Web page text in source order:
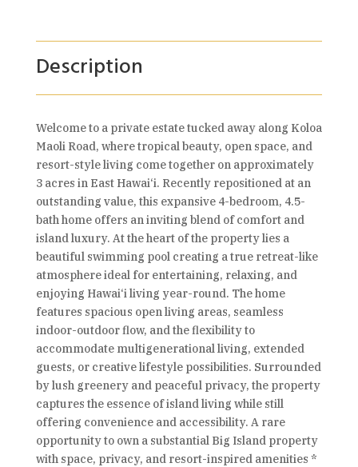
Description
Welcome to a private estate tucked away along Koloa
Maoli Road, where tropical beauty, open space, and
resort-style living come together on approximately
3 acres in East Hawai‘i. Recently repositioned at an
outstanding value, this expansive 4-bedroom, 4.5-
bath home offers an inviting blend of comfort and
island luxury. At the heart of the property lies a
beautiful swimming pool creating a true retreat-like
atmosphere ideal for entertaining, relaxing, and
enjoying Hawai‘i living year-round. The home
features spacious open living areas, seamless
indoor-outdoor flow, and the flexibility to
accommodate multigenerational living, extended
guests, or creative lifestyle possibilities. Surrounded
by lush greenery and peaceful privacy, the property
captures the essence of island living while still
offering convenience and accessibility. A rare
opportunity to own a substantial Big Island property
with space, privacy, and resort-inspired amenities *